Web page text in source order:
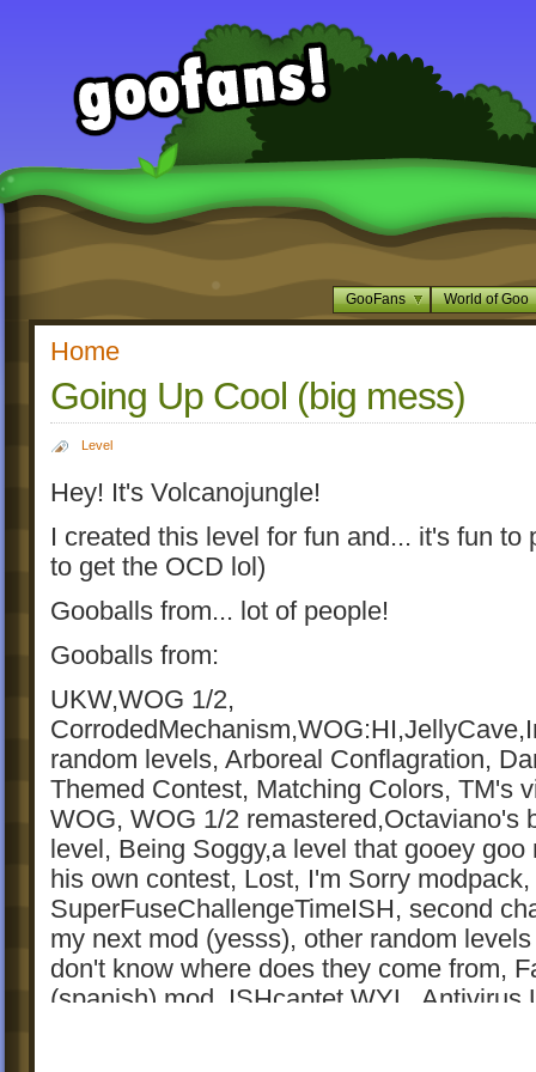
GooFans World of Goo
Home
Going Up Cool (big mess)
Level
Hey! It's Volcanojungle!
I created this level for fun and... it's fun to
to get the OCD lol)
Gooballs from... lot of people!
Gooballs from:
UKW,WOG 1/2,
random levels, Arboreal Conflagration,
Themed Contest, Matching Colors, TM's
WOG, WOG 1/2 remastered,Octaviano's
level, Being Soggy,a level that gooey goo
his own contest, Lost, I'm Sorry
SuperFuseChallengeTimeISH, second
my next mod (yesss), other random
don't know where does they come from,
(spanish) mod, ISHcaptet WYL, Antivirus